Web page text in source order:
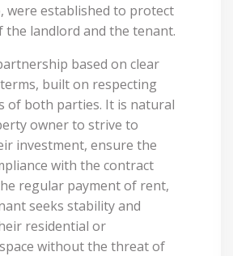
were established to protect
landlord and the tenant.
based on clear
built on respecting
of both parties. It is natural
owner to strive to
investment, ensure the
with the contract
regular payment of rent,
seeks stability and
residential or
without the threat of